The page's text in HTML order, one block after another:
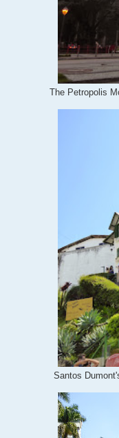
The Petropolis
Santos